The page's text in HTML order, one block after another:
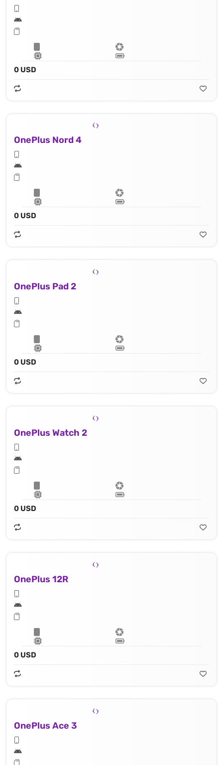
0 USD
OnePlus Nord 4
0 USD
OnePlus Pad 2
0 USD
OnePlus Watch 2
0 USD
OnePlus 12R
0 USD
OnePlus Ace 3